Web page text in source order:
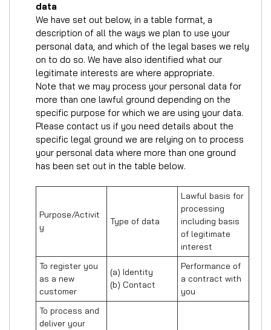
data
We have set out below, in a table format, a
description of all the ways we plan to use your
personal data, and which of the legal bases we rely
on to do so. We have also identified what our
legitimate interests are where appropriate.
Note that we may process your personal data for
more than one lawful ground depending on the
specific purpose for which we are using your data.
Please contact us if you need details about the
specific legal ground we are relying on to process
your personal data where more than one ground
has been set out in the table below.
Purpose/Activit
y
Type of data
Lawful basis for
processing
including basis
of legitimate
interest
To register you
as a new
customer
(a) Identity
(b) Contact
Performance of
a contract with
you
To process and
deliver your